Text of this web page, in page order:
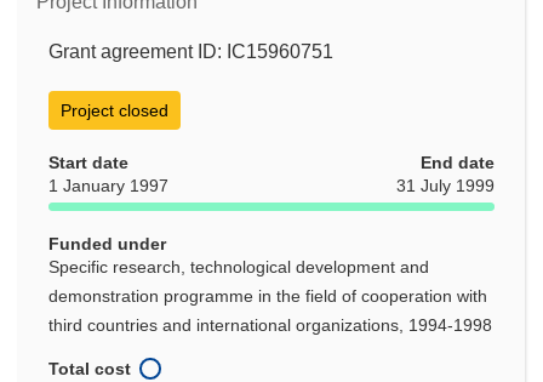
Grant agreement ID: IC15960751
Project closed
Start date
1 January 1997
End date
31 July 1999
Funded under
Specific research, technological development and
demonstration programme in the field of cooperation with
third countries and international organizations, 1994-1998
Total cost